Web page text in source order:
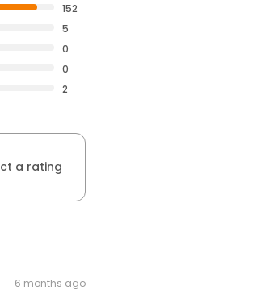
152
5
0
0
2
a rating
6 months ago